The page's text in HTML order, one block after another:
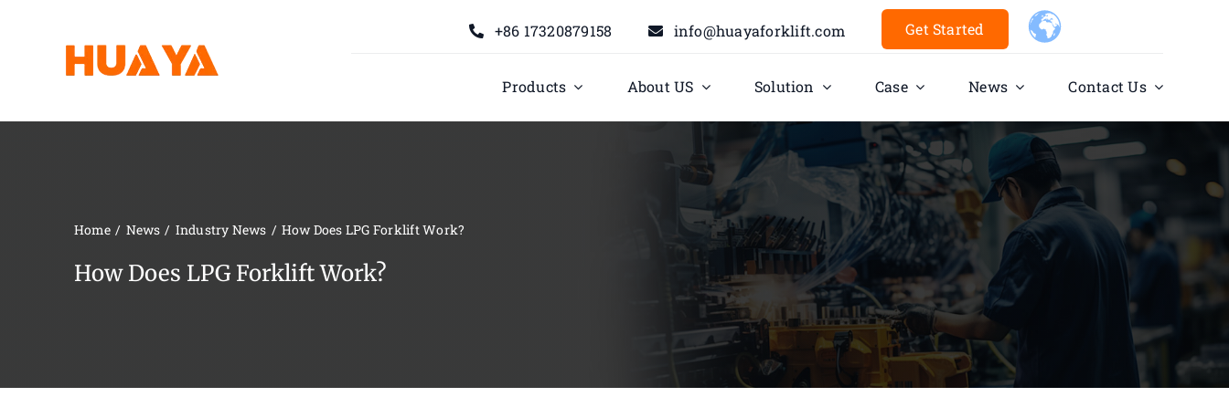
+86 17320879158 info@huayaforklift.com Get Started
Products About US Solution Case News Contact Us
Home News Industry News How Does LPG Forklift Work?
How Does LPG Forklift Work?